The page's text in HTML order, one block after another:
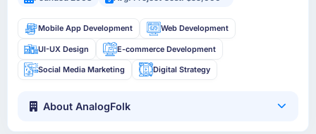
Mobile App Development Web Development
UI-UX Design E-commerce Development
Social Media Marketing Digital Strategy
About AnalogFolk